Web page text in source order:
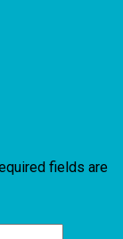
fields are